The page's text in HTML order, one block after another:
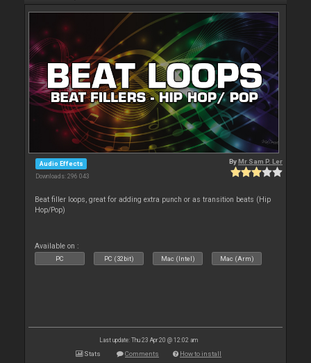
Audio Effects
Downloads: 296 043
ByMr Sam P. Ler
Beat filler loops, great for adding extra punch or as transition beats (Hip
Hop/Pop)
Available on :
PC PC (32bit) Mac (Intel) Mac (Arm)
Last update: Thu 23 Apr 20 @ 12:02 am
Stats Comments How to install